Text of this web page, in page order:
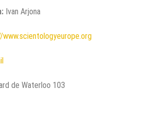
Ivan Arjona
de Waterloo 103